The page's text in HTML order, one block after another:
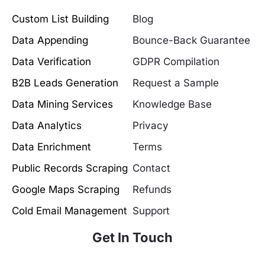
Custom List Building
Data Appending
Data Verification
B2B Leads Generation
Data Mining Services
Data Analytics
Data Enrichment
Public Records Scraping
Google Maps Scraping
Cold Email Management
Blog
Bounce-Back Guarantee
GDPR Compilation
Request a Sample
Knowledge Base
Privacy
Terms
Contact
Refunds
Support
Get In Touch